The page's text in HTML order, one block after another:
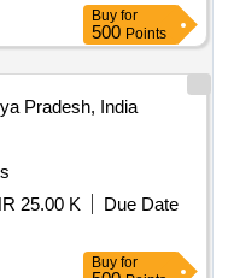
Buy for
500 Points
Pradesh, India
25.00 K
Due Date
Buy for